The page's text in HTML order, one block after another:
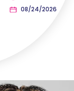
08/24/2026